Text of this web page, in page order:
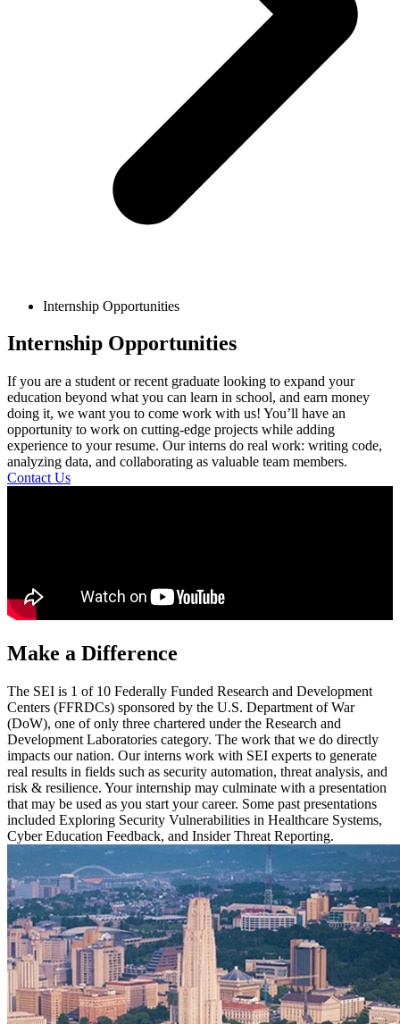
Internship Opportunities
Internship Opportunities
If you are a student or recent graduate looking to expand your
education beyond what you can learn in school, and earn money
doing it, we want you to come work with us! You’ll have an
opportunity to work on cutting-edge projects while adding
experience to your resume. Our interns do real work: writing code,
analyzing data, and collaborating as valuable team members.
Contact Us
Make a Difference
The SEI is 1 of 10 Federally Funded Research and Development
Centers (FFRDCs) sponsored by the U.S. Department of War
(DoW), one of only three chartered under the Research and
Development Laboratories category. The work that we do directly
impacts our nation. Our interns work with SEI experts to generate
real results in fields such as security automation, threat analysis, and
risk & resilience. Your internship may culminate with a presentation
that may be used as you start your career. Some past presentations
included Exploring Security Vulnerabilities in Healthcare Systems,
Cyber Education Feedback, and Insider Threat Reporting.